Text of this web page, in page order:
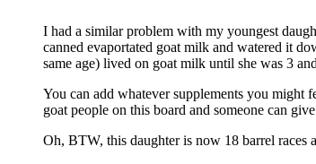
I had a similar problem with my youngest
canned evaportated goat milk and watered it
same age) lived on goat milk until she was 3
You can add whatever supplements you might
goat people on this board and someone can
Oh, BTW, this daughter is now 18 barrel races